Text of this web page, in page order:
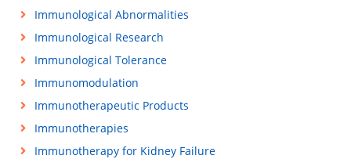
Immunological Abnormalities
Immunological Research
Immunological Tolerance
Immunomodulation
Immunotherapeutic Products
Immunotherapies
Immunotherapy for Kidney Failure